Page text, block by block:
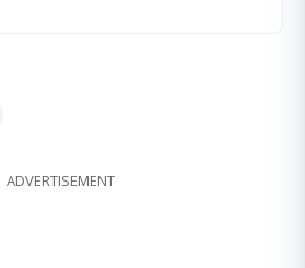
ADVERTISEMENT